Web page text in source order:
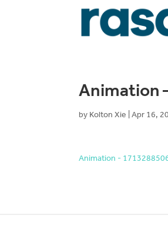
Animation
by Kolton Xie |Apr 16,
Animation -